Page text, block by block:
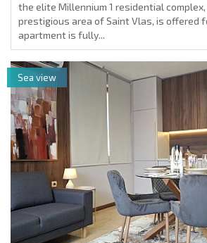
the elite Millennium 1 residential
prestigious area of Saint Vlas, is offered
apartment is fully...
Sea view